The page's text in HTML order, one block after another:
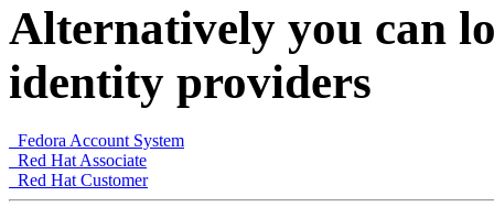
Alternatively you can
identity providers
Fedora Account System
Red Hat Associate
Red Hat Customer